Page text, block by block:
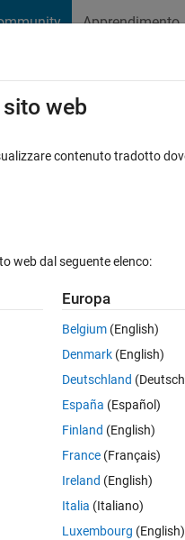
Apprendimento
Naviga
cycle of a time
their duty cycles
is attached and the
How can I calculate the
and-off state) for each signal
web
contenuto tradotto
web dal seguente elenco:
Europa
Belgium (English)
Denmark (English)
Deutschland
España (Español)
Finland (English)
France (Français)
Ireland (English)
Italia (Italiano)
Luxembourg (English)